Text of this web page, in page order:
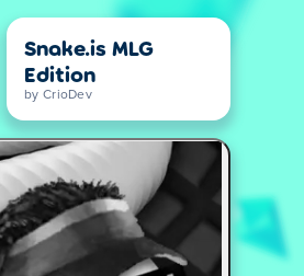
Snake.is MLG
Edition
by CrioDev